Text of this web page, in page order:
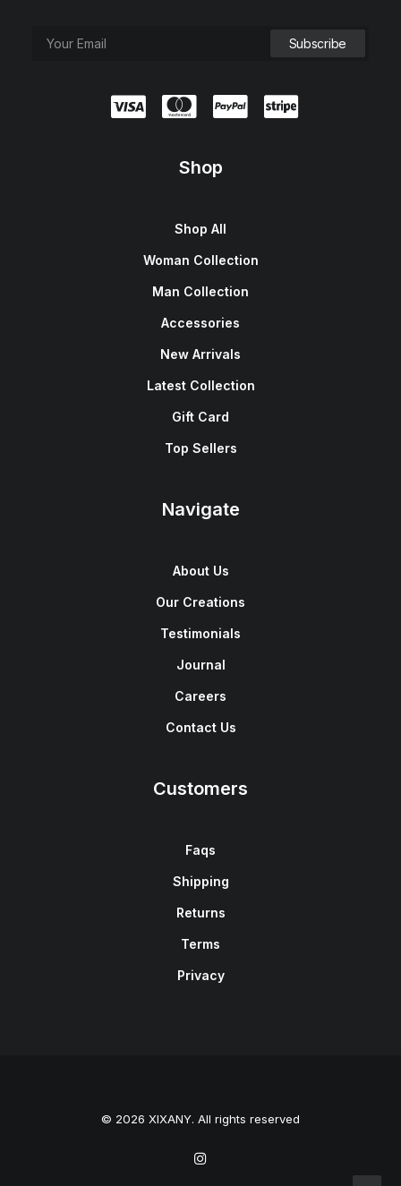
Shop
Shop All
Woman Collection
Man Collection
Accessories
New Arrivals
Latest Collection
Gift Card
Top Sellers
Navigate
About Us
Our Creations
Testimonials
Journal
Careers
Contact Us
Customers
Faqs
Shipping
Returns
Terms
Privacy
© 2026 XIXANY. All rights reserved